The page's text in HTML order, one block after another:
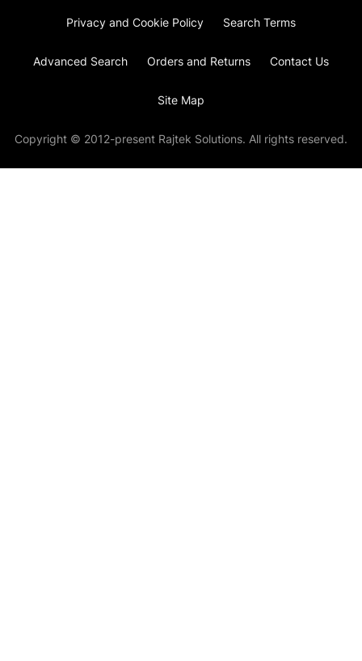
Privacy and Cookie Policy Search Terms
Advanced Search Orders and Returns Contact Us
Site Map
Copyright © 2012-present Rajtek Solutions. All rights reserved.